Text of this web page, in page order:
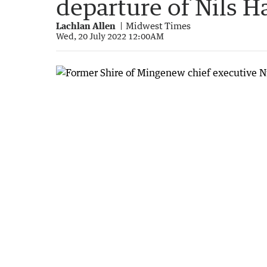
departure of Nils
Lachlan Allen Midwest Times
Wed, 20 July 2022 12:00AM